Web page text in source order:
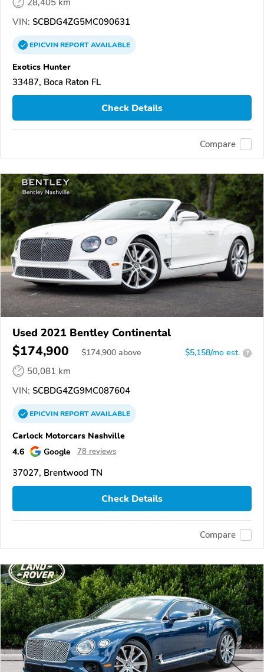
VIN: SCBDG4ZG5MC090631
EPICVINREPORTAVAILABLE
Exotics Hunter
33487, Boca Raton FL
Check Details
Compare
Used 2021 Bentley Continental
$174,900 $174,900 above $5,158/mo est. ?
50,081 km
VIN: SCBDG4ZG9MC087604
EPICVINREPORTAVAILABLE
Carlock Motorcars Nashville
4.6
Google 78 reviews
37027, Brentwood TN
Check Details
Compare